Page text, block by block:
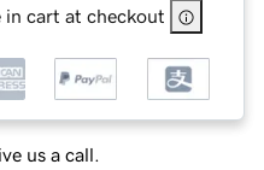
in cart at checkout
us a call.